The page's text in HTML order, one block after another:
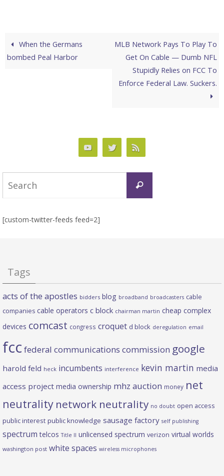
When the Germans
bombed Peal Harbor
MLB Network Pays To Play To
Get On Cable — Dumb NFL
Stupidly Relies on FCC To
Enforce Federal Law. Suckers.
Search
[custom-twitter-feeds feed=2]
Tags
acts of the apostles bidders blog broadband broadcasters cable
companies cable operators c block chairman martin cheap complex
devices comcast congress croquet d block deregulation email
fcc federal communications commission google
harold feld heck incumbents interference kevin martin media
access project media ownership mhz auction money net
neutrality network neutrality no doubt open access
public interest public knowledge sausage factory self publishing
spectrum telcos Title II unlicensed spectrum verizon virtual worlds
washington post white spaces wireless microphones